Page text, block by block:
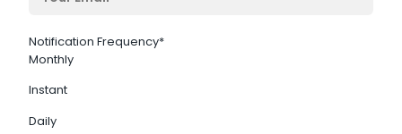
Notification Frequency*
Monthly
Instant
Daily